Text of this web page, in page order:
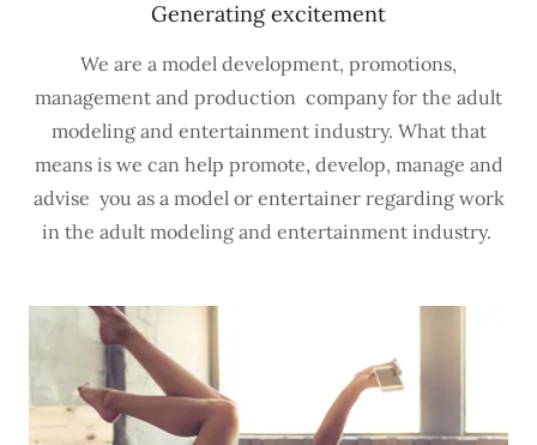
Generating excitement
We are a model development, promotions,
management and production company for the adult
modeling and entertainment industry. What that
means is we can help promote, develop, manage and
advise you as a model or entertainer regarding work
in the adult modeling and entertainment industry.